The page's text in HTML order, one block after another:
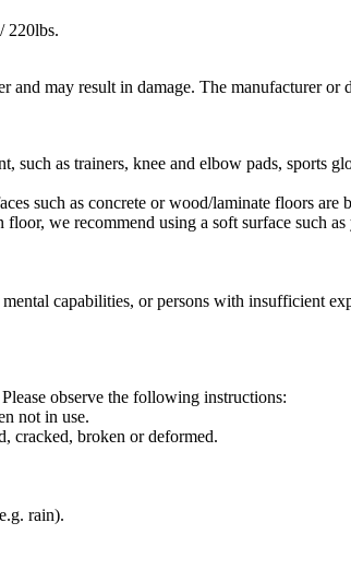
220lbs.
may result in damage. The manufacturer
as trainers, knee and elbow pads, sports
such as concrete or wood/laminate floors are
we recommend using a soft surface such
capabilities, or persons with insufficient
observe the following instructions:
not in use.
cracked, broken or deformed.
rain).